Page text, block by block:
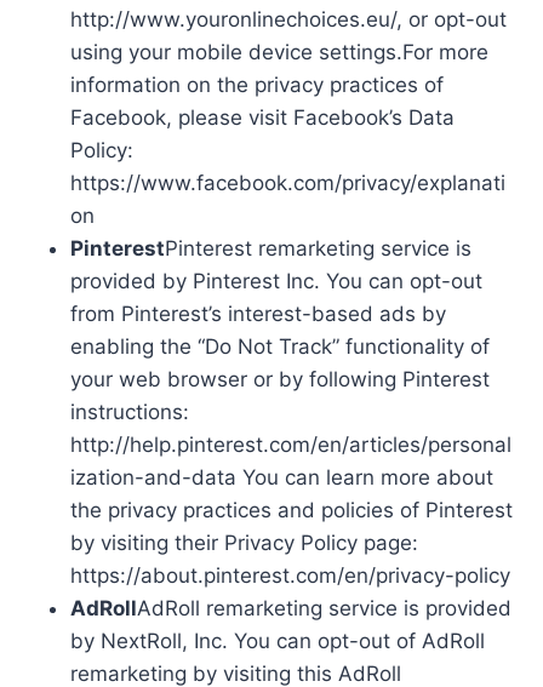
http://www.youronlinechoices.eu/, or opt-out
using your mobile device settings.For more
information on the privacy practices of
Facebook, please visit Facebook’s Data
Policy:
https://www.facebook.com/privacy/explanati
on
PinterestPinterest remarketing service is
provided by Pinterest Inc. You can opt-out
from Pinterest’s interest-based ads by
enabling the “Do Not Track” functionality of
your web browser or by following Pinterest
instructions:
http://help.pinterest.com/en/articles/personal
ization-and-data You can learn more about
the privacy practices and policies of Pinterest
by visiting their Privacy Policy page:
https://about.pinterest.com/en/privacy-policy
AdRollAdRoll remarketing service is provided
by NextRoll, Inc. You can opt-out of AdRoll
remarketing by visiting this AdRoll